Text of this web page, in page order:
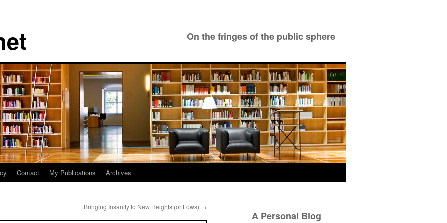
On the fringes of the public sphere
Contact My Publications Archives
Bringing Insanity to New Heights (or Lows) →
A Personal Blog